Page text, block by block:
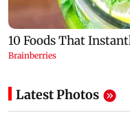
Latest Photos